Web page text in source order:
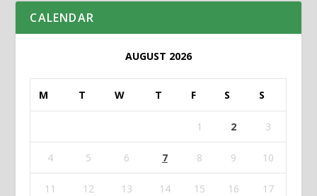
CALENDAR
AUGUST 2026
M T W T F S S
1 2 3
4 5 6 7 8 9 10
11 12 13 14 15 16 17